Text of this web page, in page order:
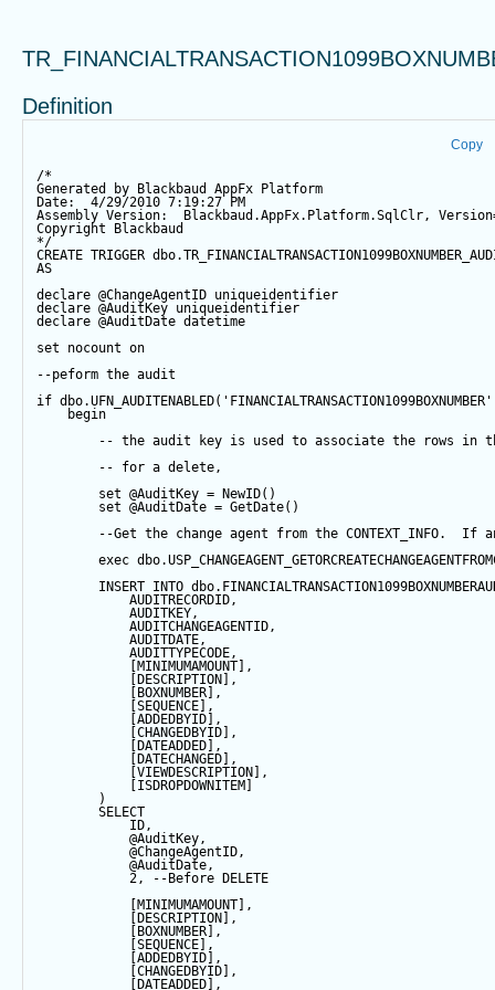
Definition
Copy
/*
Generated by Blackbaud AppFx Platform
Date:  4/29/2010 7:19:27 PM
Assembly Version:  Blackbaud.AppFx.Platform.SqlClr,
Copyright Blackbaud
*/
CREATE TRIGGER
AS
declare @ChangeAgentID uniqueidentifier
declare @AuditKey uniqueidentifier
declare @AuditDate datetime
set nocount on
--peform the audit
if dbo.UFN_AUDITENABLED( 'FINANCIALTRANSACTION1099BOXNUMBER'
begin
-- the audit key is used to associate the rows in
-- for a delete,
set @AuditKey = NewID()
set @AuditDate = GetDate()
--Get the change agent from the CONTEXT_INFO.
exec
INSERT INTO
AUDITRECORDID,
AUDITKEY,
AUDITCHANGEAGENTID,
AUDITDATE,
AUDITTYPECODE,
[MINIMUMAMOUNT],
[DESCRIPTION],
[BOXNUMBER],
SEQUENCE ],
[ADDEDBYID],
[CHANGEDBYID],
[DATEADDED],
[DATECHANGED],
[VIEWDESCRIPTION],
[ISDROPDOWNITEM]
)
SELECT
ID,
@AuditKey,
@ChangeAgentID,
@AuditDate,
2,
--Before DELETE
[MINIMUMAMOUNT],
[DESCRIPTION],
[BOXNUMBER],
SEQUENCE ],
[ADDEDBYID],
[CHANGEDBYID],
[DATEADDED],